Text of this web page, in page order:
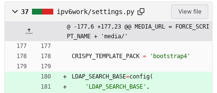
37 ipv6work/settings.py View file
@ -177,6 +177,23 @@ MEDIA_URL = FORCE_SCRI
PT_NAME + 'media/'
CRISPY_TEMPLATE_PACK = ' bootstrap4 '
LDAP_SEARCH_BASE=config(
' LDAP_SEARCH_BASE ' ,